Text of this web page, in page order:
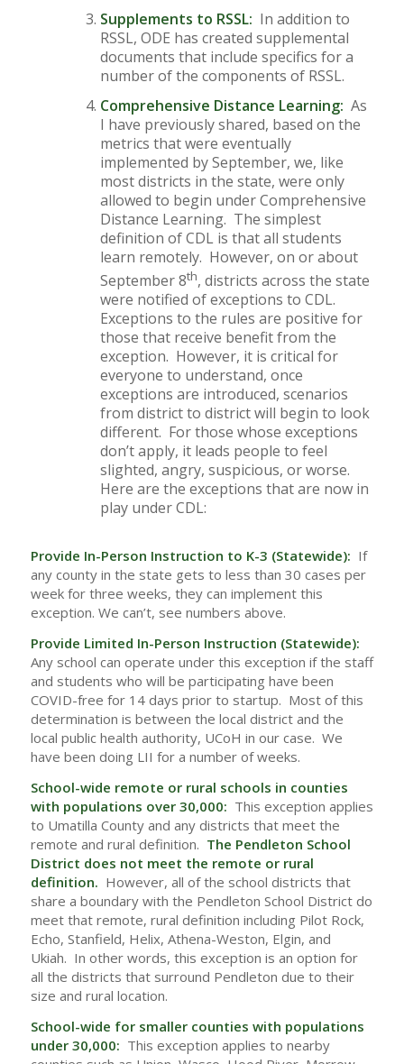
Supplements to RSSL: In addition to
RSSL, ODE has created supplemental
documents that include specifics for a
number of the components of RSSL.
Comprehensive Distance Learning: As
I have previously shared, based on the
metrics that were eventually
implemented by September, we, like
most districts in the state, were only
allowed to begin under Comprehensive
Distance Learning. The simplest
definition of CDL is that all students
learn remotely. However, on or about
September 8th, districts across the state
were notified of exceptions to CDL.
Exceptions to the rules are positive for
those that receive benefit from the
exception. However, it is critical for
everyone to understand, once
exceptions are introduced, scenarios
from district to district will begin to look
different. For those whose exceptions
don’t apply, it leads people to feel
slighted, angry, suspicious, or worse.
Here are the exceptions that are now in
play under CDL:
Provide In-Person Instruction to K-3 (Statewide): If
any county in the state gets to less than 30 cases per
week for three weeks, they can implement this
exception. We can’t, see numbers above.
Provide Limited In-Person Instruction (Statewide):
Any school can operate under this exception if the staff
and students who will be participating have been
COVID-free for 14 days prior to startup. Most of this
determination is between the local district and the
local public health authority, UCoH in our case. We
have been doing LII for a number of weeks.
School-wide remote or rural schools in counties
with populations over 30,000: This exception applies
to Umatilla County and any districts that meet the
remote and rural definition. The Pendleton School
District does not meet the remote or rural
definition. However, all of the school districts that
share a boundary with the Pendleton School District do
meet that remote, rural definition including Pilot Rock,
Echo, Stanfield, Helix, Athena-Weston, Elgin, and
Ukiah. In other words, this exception is an option for
all the districts that surround Pendleton due to their
size and rural location.
School-wide for smaller counties with populations
under 30,000: This exception applies to nearby